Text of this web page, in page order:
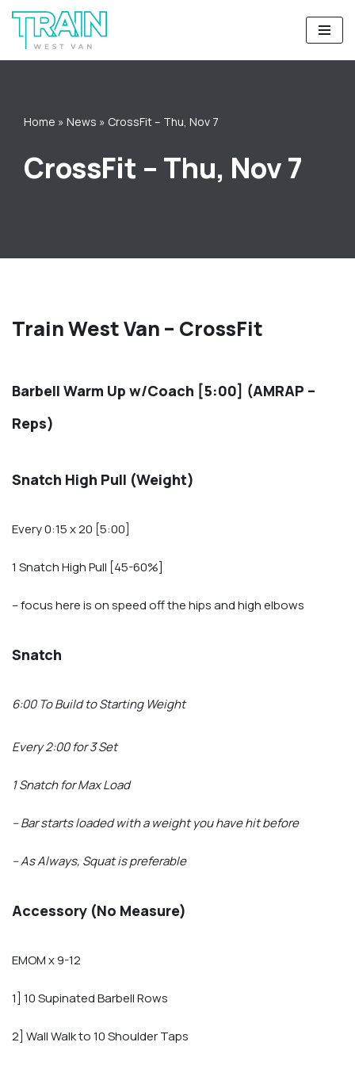
Skip
to
Home » News » CrossFit – Thu, Nov 7
CrossFit – Thu, Nov 7
Train West Van – CrossFit
Barbell Warm Up w/Coach [5:00] (AMRAP –
Reps)
Snatch High Pull (Weight)
Every 0:15 x 20 [5:00]
1 Snatch High Pull [45-60%]
– focus here is on speed off the hips and high elbows
Snatch
6:00 To Build to Starting Weight
Every 2:00 for 3 Set
1 Snatch for Max Load
– Bar starts loaded with a weight you have hit before
– As Always, Squat is preferable
Accessory (No Measure)
EMOM x 9-12
1] 10 Supinated Barbell Rows
2] Wall Walk to 10 Shoulder Taps